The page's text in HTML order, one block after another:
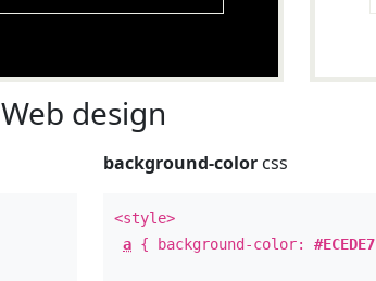
Web design
background-color css
<style>
a { background-color:#ECEDE7